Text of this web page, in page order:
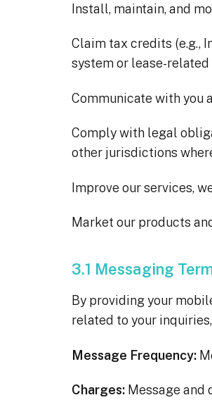
Install, maintain, and
Claim tax credits (e.g.,
system or lease-related
Communicate with you
Comply with legal
other jurisdictions
Improve our services,
Market our products
3.1 Messaging
By providing your
related to your
Message Frequency:
Charges: Message and